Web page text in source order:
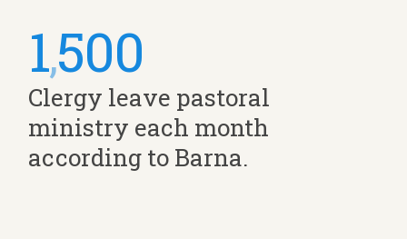
1,500
Clergy leave pastoral
ministry each month
according to Barna.